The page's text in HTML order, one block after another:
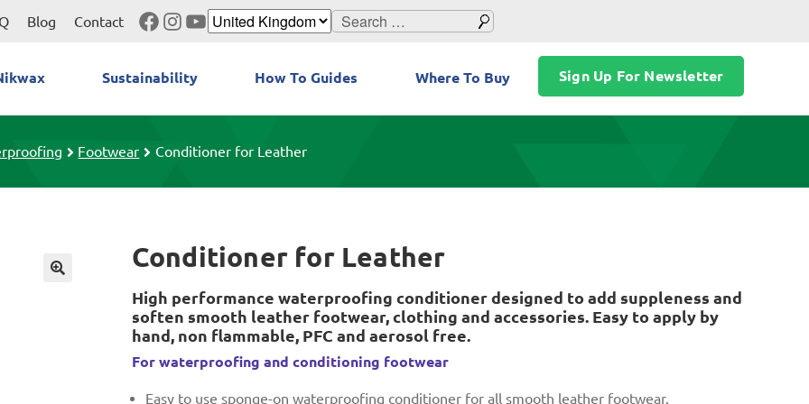
Blog Contact Facebook
Instagram
YouTube
Search
Sustainability How To Guides Where To Buy Sign Up For Newsletter
Footwear Conditioner for Leather
Conditioner for Leather
High performance waterproofing conditioner designed to add suppleness and
soften smooth leather footwear, clothing and accessories. Easy to apply by
hand, non flammable, PFC and aerosol free.
For waterproofing and conditioning footwear
Easy to use sponge-on waterproofing conditioner for all smooth leather footwear.